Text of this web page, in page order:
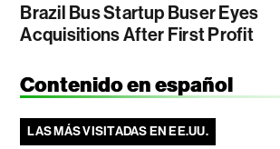
Brazil Bus Startup Buser Eyes
Acquisitions After First Profit
Contenido en español
LAS MÁS VISITADAS EN EE.UU.